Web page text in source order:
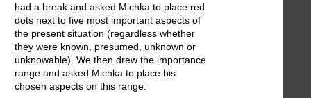
had a break and asked Michka to place red
dots next to five most important aspects of
the present situation (regardless whether
they were known, presumed, unknown or
unknowable). We then drew the importance
range and asked Michka to place his
chosen aspects on this range: